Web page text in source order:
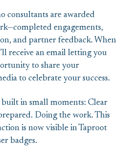
consultants are awarded
engagements,
and partner feedback. When
receive an email letting you
to share your
to celebrate your success.
in small moments: Clear
Doing the work. This
is now visible in Taproot
badges.